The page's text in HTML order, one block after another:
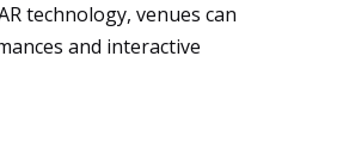
technology, venues can
and interactive